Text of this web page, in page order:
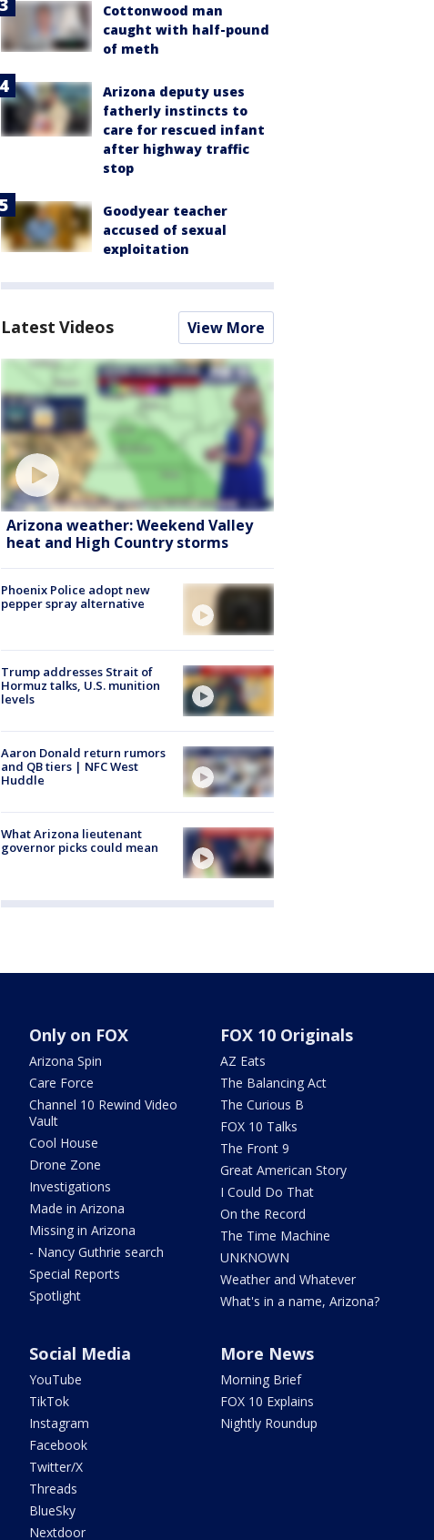
Cottonwood man
caught with half-pound
of meth
Arizona deputy uses
fatherly instincts to
care for rescued infant
after highway traffic
stop
Goodyear teacher
accused of sexual
exploitation
Latest Videos View More
Arizona weather: Weekend Valley
heat and High Country storms
Phoenix Police adopt new
pepper spray alternative
Trump addresses Strait of
Hormuz talks, U.S. munition
levels
Aaron Donald return rumors
and QB tiers | NFC West
Huddle
What Arizona lieutenant
governor picks could mean
Only on FOX
Arizona Spin
Care Force
Channel 10 Rewind Video
Vault
Cool House
Drone Zone
Investigations
Made in Arizona
Missing in Arizona
- Nancy Guthrie search
Special Reports
Spotlight
FOX 10 Originals
AZ Eats
The Balancing Act
The Curious B
FOX 10 Talks
The Front 9
Great American Story
I Could Do That
On the Record
The Time Machine
UNKNOWN
Weather and Whatever
What's in a name, Arizona?
Social Media
YouTube
TikTok
Instagram
Facebook
Twitter/X
Threads
BlueSky
Nextdoor
More News
Morning Brief
FOX 10 Explains
Nightly Roundup